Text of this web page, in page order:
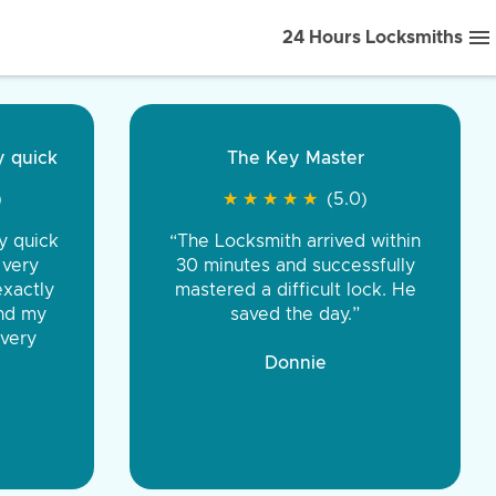
24 Hours Locksmiths
front to back.
were very
You were
the same price,
Tire